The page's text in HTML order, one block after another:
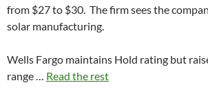
from $27 to $30. The firm sees the
solar manufacturing.
Wells Fargo maintains Hold rating but
range … Read the rest